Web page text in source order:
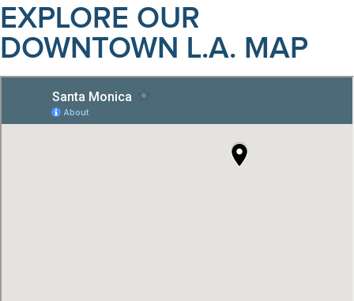
EXPLORE OUR
DOWNTOWN L.A. MAP